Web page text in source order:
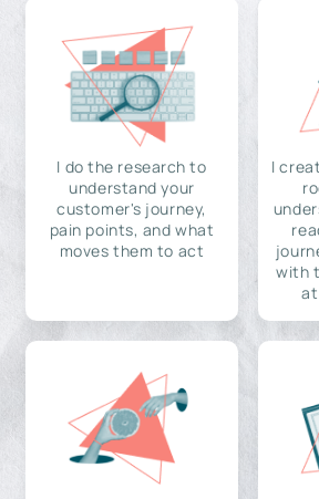
I do the research to
understand your
customer's journey,
pain points, and what
moves them to act
I
with